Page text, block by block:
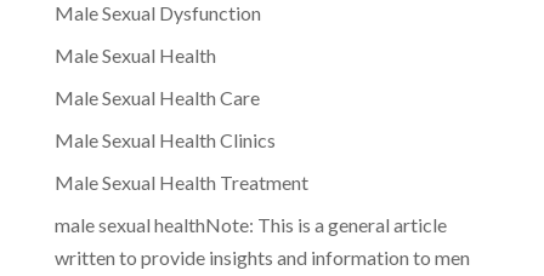
Male Sexual Dysfunction
Male Sexual Health
Male Sexual Health Care
Male Sexual Health Clinics
Male Sexual Health Treatment
male sexual healthNote: This is a general article
written to provide insights and information to men